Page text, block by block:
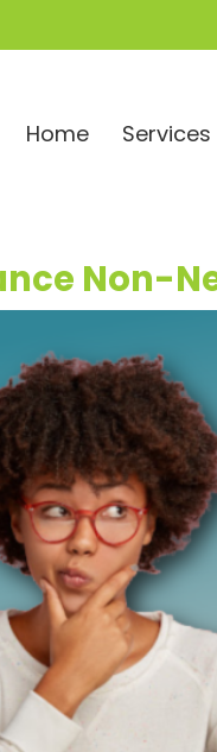
Home Services
Non-